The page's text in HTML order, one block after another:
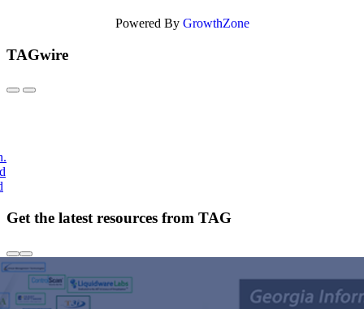
Powered By GrowthZone
TAGwire
Get the latest resources from TAG